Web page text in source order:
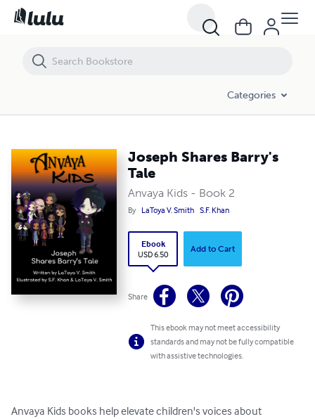
Categories
Joseph Shares Barry's
Tale
Anvaya Kids - Book 2
By LaToya V. Smith S.F. Khan
Ebook
USD 6.50
Add to Cart
Share
This ebook may not meet accessibility
standards and may not be fully compatible
with assistive technologies.
Anvaya Kids books help elevate children's voices about
Joseph Shares Barry's Tale